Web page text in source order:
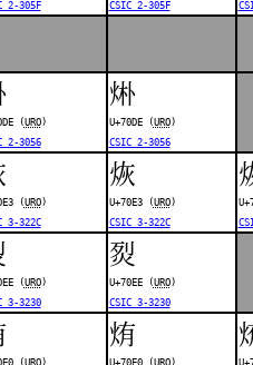
2-305F
CSIC 2-305F
(URO)
2-3056
烞
U+70DE (URO)
CSIC 2-3056
(URO)
3-322C
烣
U+70E3 (URO)
CSIC 3-322C
(URO)
3-3230
烮
U+70EE (URO)
CSIC 3-3230
(URO)
烠
U+70E0 (URO)